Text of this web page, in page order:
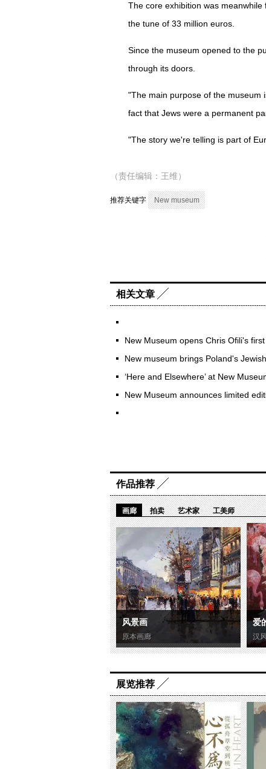
The core exhibition was
the tune of 33 million euros.
Since the museum opened to the
through its doors.
"The main purpose of the museum
fact that Jews were a permanent
"The story we're telling is part of
（责任编辑：王维）
推荐关键字 New museum
相关文章
New Museum opens Chris Ofili's
New museum brings Poland's
‘Here and Elsewhere’ at New
New Museum announces limited
作品推荐
画廊 拍卖 艺术家 工美师
风景画
原本画廊
爱
汉
展览推荐